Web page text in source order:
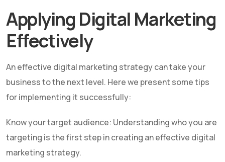
Applying Digital Marketing
Effectively
An effective digital marketing strategy can take your
business to the next level. Here we present some tips
for implementing it successfully:
Know your target audience: Understanding who you are
targeting is the first step in creating an effective digital
marketing strategy.